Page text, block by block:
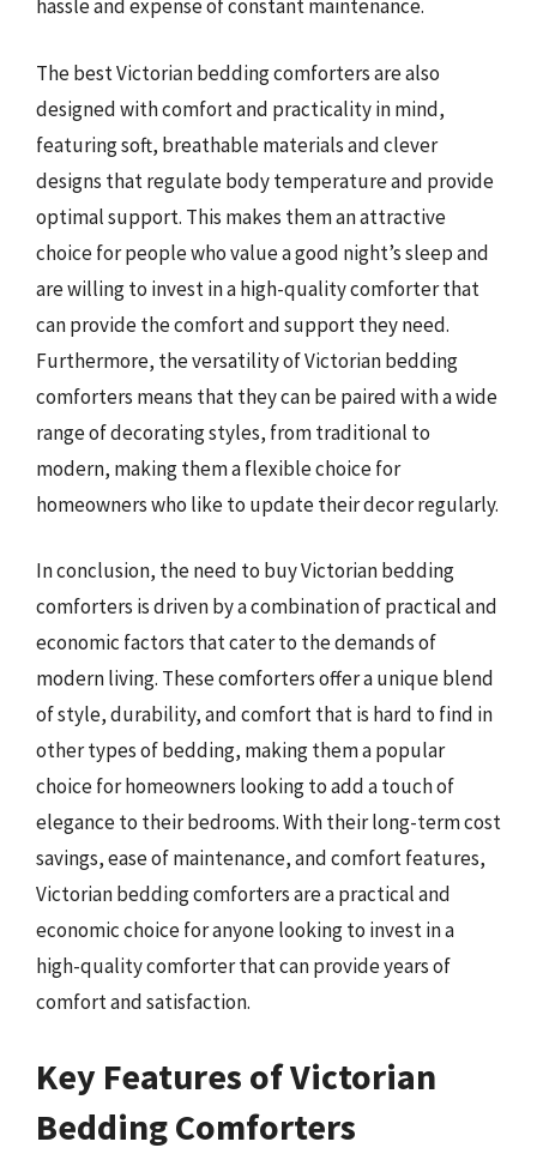
hassle and expense of constant maintenance.
The best Victorian bedding comforters are also
designed with comfort and practicality in mind,
featuring soft, breathable materials and clever
designs that regulate body temperature and provide
optimal support. This makes them an attractive
choice for people who value a good night’s sleep and
are willing to invest in a high-quality comforter that
can provide the comfort and support they need.
Furthermore, the versatility of Victorian bedding
comforters means that they can be paired with a wide
range of decorating styles, from traditional to
modern, making them a flexible choice for
homeowners who like to update their decor regularly.
In conclusion, the need to buy Victorian bedding
comforters is driven by a combination of practical and
economic factors that cater to the demands of
modern living. These comforters offer a unique blend
of style, durability, and comfort that is hard to find in
other types of bedding, making them a popular
choice for homeowners looking to add a touch of
elegance to their bedrooms. With their long-term cost
savings, ease of maintenance, and comfort features,
Victorian bedding comforters are a practical and
economic choice for anyone looking to invest in a
high-quality comforter that can provide years of
comfort and satisfaction.
Key Features of Victorian
Bedding Comforters